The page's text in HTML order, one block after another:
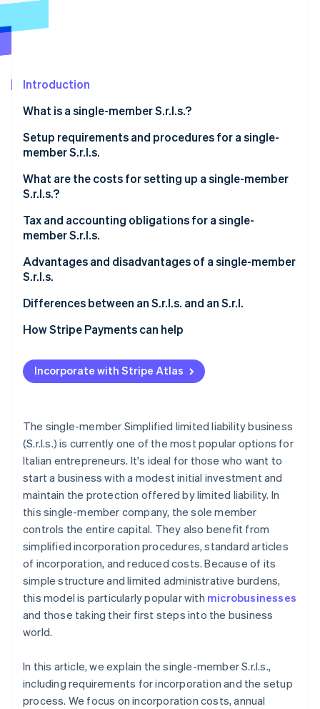
Radar
Start-up incorporation
Carbon removal
Identity
Online identity verification
Stripe Sessions 2026
Watch now
Introduction
What is a single-member S.r.l.s.?
Setup requirements and procedures for a single-
member S.r.l.s.
What are the costs for setting up a single-member
S.r.l.s.?
Tax and accounting obligations for a single-
member S.r.l.s.
Italian corporate income tax (IRES)
Registration tax and other taxes
Distribution of profits
Advantages and disadvantages of a single-member
S.r.l.s.
What are the advantages of a single-member S.r.l.s.?
What are the disadvantages of a single-member
Differences between an S.r.l.s. and an S.r.l.
How Stripe Payments can help
Incorporate with Stripe Atlas
The single-member Simplified limited liability business
(S.r.l.s.) is currently one of the most popular options for
Italian entrepreneurs. It's ideal for those who want to
start a business with a modest initial investment and
maintain the protection offered by limited liability. In
this single-member company, the sole member
controls the entire capital. They also benefit from
simplified incorporation procedures, standard articles
of incorporation, and reduced costs. Because of its
simple structure and limited administrative burdens,
this model is particularly popular with microbusinesses
and those taking their first steps into the business
world.
In this article, we explain the single-member S.r.l.s.,
including requirements for incorporation and the setup
process. We focus on incorporation costs, annual